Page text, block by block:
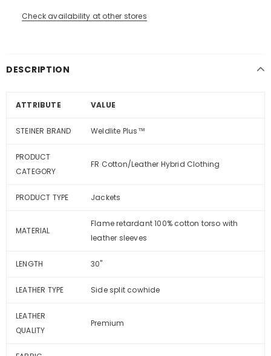
Check availability at other stores
DESCRIPTION
ATTRIBUTE VALUE
STEINER BRAND Weldlite Plus™
PRODUCT
CATEGORY
FR Cotton/Leather Hybrid Clothing
PRODUCT TYPE Jackets
MATERIAL
Flame retardant 100% cotton torso with
leather sleeves
LENGTH 30"
LEATHER TYPE Side split cowhide
LEATHER
QUALITY
Premium